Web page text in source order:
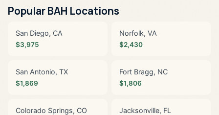
Popular BAH Locations
San Diego, CA
$3,975
Norfolk, VA
$2,430
San Antonio, TX
$1,869
Fort Bragg, NC
$1,806
Colorado Springs, CO Jacksonville, FL